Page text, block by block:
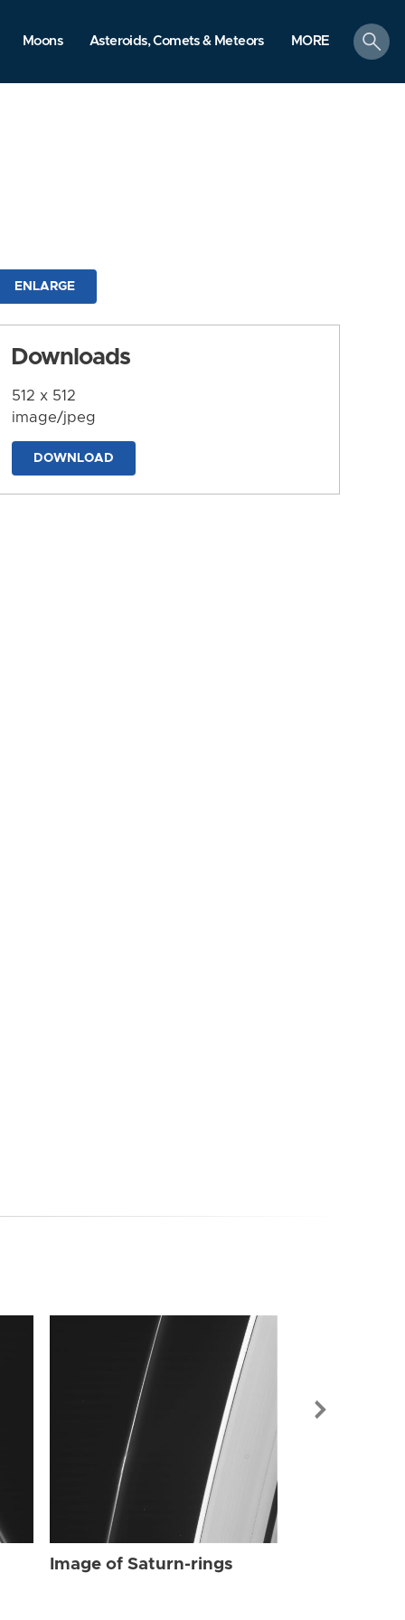
Moons Asteroids, Comets & Meteors MORE
search
ENLARGE
Downloads
512 x 512
image/jpeg
DOWNLOAD
Image of Saturn-rings